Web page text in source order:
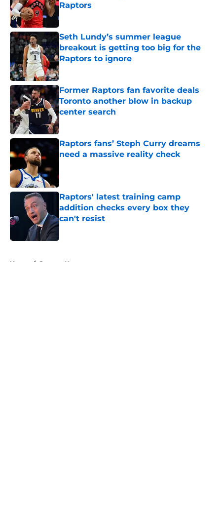
Raptors
Published by on Invalid Date
Seth Lundy’s summer league
breakout is getting too big for the
Raptors to ignore
Published by on Invalid Date
Former Raptors fan favorite deals
Toronto another blow in backup
center search
Published by on Invalid Date
Raptors fans’ Steph Curry dreams
need a massive reality check
Raptors' latest training camp
addition checks every box they
can't resist
Published by on Invalid Date
Home / Raptors News